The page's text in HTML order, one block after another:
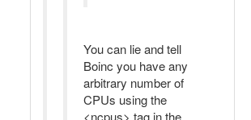
You can lie and tell
Boinc you have any
arbitrary number of
CPUs using the
<ncpus> tag in the